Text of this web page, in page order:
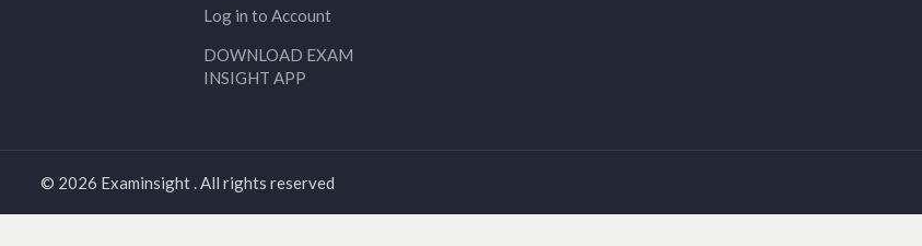
Log in to Account
DOWNLOAD EXAM
INSIGHT APP
© 2026 Examinsight . All rights reserved